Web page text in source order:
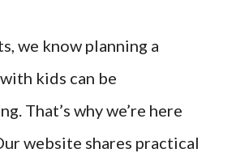
we know planning a
kids can be
That’s why we’re here
website shares practical